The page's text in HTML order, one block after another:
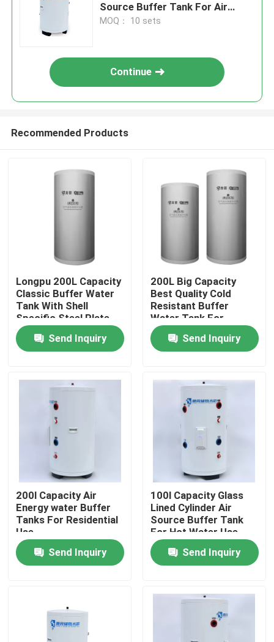
Home
Products
About Us
Factory Tour
Quality Control
Contact Us
News
Solar Thermal Cooker
Source Buffer Tank For Air
Conditioning System
MOQ： 10 sets
Continue
Recommended Products
Longpu 200L Capacity
Classic Buffer Water
Tank With Shell
Specific Steel Plate
Customized Based On
Outdoor Usage Co
Send Inquiry
200L Big Capacity
Best Quality Cold
Resistant Buffer
Water Tank For
Heating
Send Inquiry
200l Capacity Air
Energy water Buffer
Tanks For Residential
Use
Send Inquiry
100l Capacity Glass
Lined Cylinder Air
Source Buffer Tank
For Hot Water Use
And Heating At Home
Send Inquiry